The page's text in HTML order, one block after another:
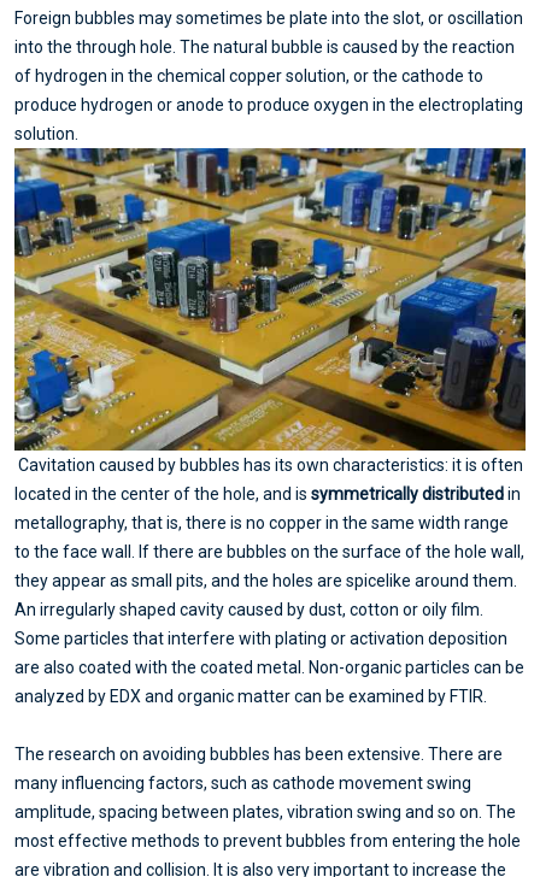
Foreign bubbles may sometimes be plate into the slot, or oscillation
into the through hole. The natural bubble is caused by the reaction
of hydrogen in the chemical copper solution, or the cathode to
produce hydrogen or anode to produce oxygen in the electroplating
solution.
Cavitation caused by bubbles has its own characteristics: it is often
located in the center of the hole, and is symmetrically distributedin
metallography, that is, there is no copper in the same width range
to the face wall. If there are bubbles on the surface of the hole wall,
they appear as small pits, and the holes are spicelike around them.
An irregularly shaped cavity caused by dust, cotton or oily film.
Some particles that interfere with plating or activation deposition
are also coated with the coated metal. Non-organic particles can be
analyzed by EDX and organic matter can be examined by FTIR.
The research on avoiding bubbles has been extensive. There are
many influencing factors, such as cathode movement swing
amplitude, spacing between plates, vibration swing and so on. The
most effective methods to prevent bubbles from entering the hole
are vibration and collision. It is also very important to increase the